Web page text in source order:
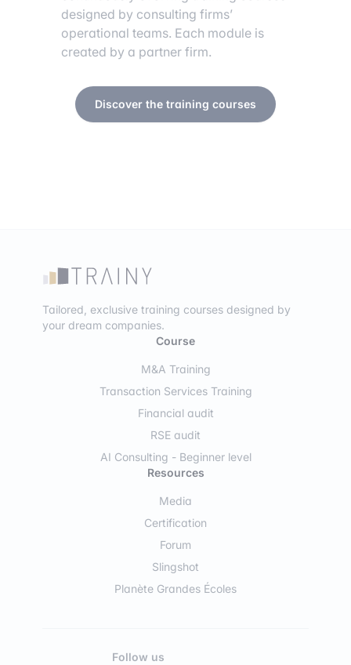
designed by consulting firms’
operational teams. Each module is
created by a partner firm.
Discover the training courses
Tailored, exclusive training courses designed by
your dream companies.
Course
M&A Training
Transaction Services Training
Financial audit
RSE audit
AI Consulting - Beginner level
Resources
Media
Certification
Forum
Slingshot
Planète Grandes Écoles
Follow us